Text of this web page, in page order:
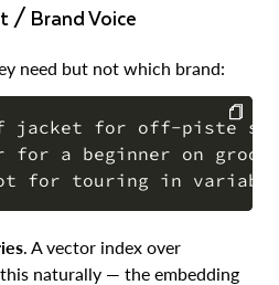
/ Brand Voice
need but not which brand:
jacket for off-piste
for a beginner on
COPY
. A vector index over
naturally — the embedding